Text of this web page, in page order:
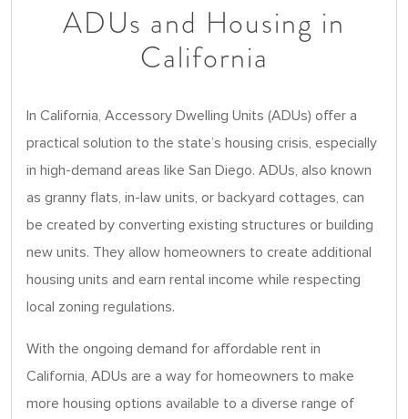
ADUs and Housing in
California
In California, Accessory Dwelling Units (ADUs) offer a
practical solution to the state’s housing crisis, especially
in high-demand areas like San Diego. ADUs, also known
as granny flats, in-law units, or backyard cottages, can
be created by converting existing structures or building
new units. They allow homeowners to create additional
housing units and earn rental income while respecting
local zoning regulations.
With the ongoing demand for affordable rent in
California, ADUs are a way for homeowners to make
more housing options available to a diverse range of